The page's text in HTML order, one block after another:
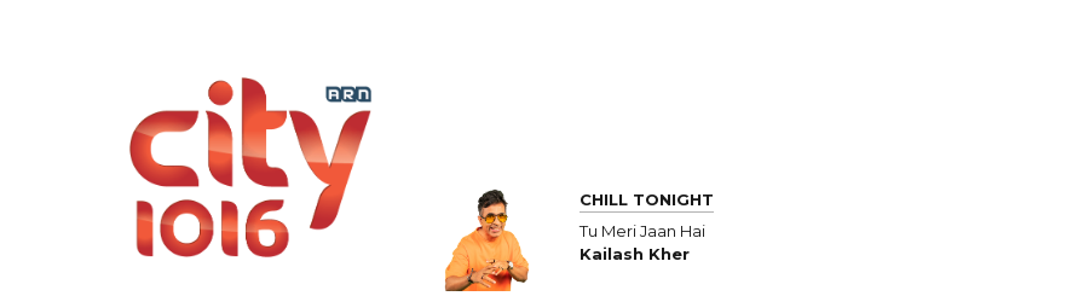
CHILL TONIGHT
Tu Meri Jaan Hai
Kailash Kher